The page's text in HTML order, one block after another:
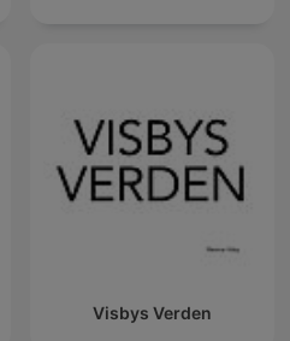
Visbys Verden